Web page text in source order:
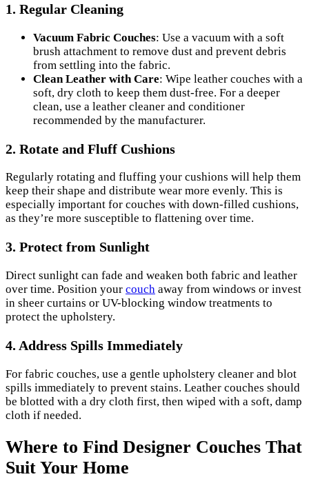
1. Regular Cleaning
Vacuum Fabric Couches: Use a vacuum with a soft
brush attachment to remove dust and prevent debris
from settling into the fabric.
Clean Leather with Care: Wipe leather couches with a
soft, dry cloth to keep them dust-free. For a deeper
clean, use a leather cleaner and conditioner
recommended by the manufacturer.
2. Rotate and Fluff Cushions
Regularly rotating and fluffing your cushions will help them
keep their shape and distribute wear more evenly. This is
especially important for couches with down-filled cushions,
as they’re more susceptible to flattening over time.
3. Protect from Sunlight
Direct sunlight can fade and weaken both fabric and leather
over time. Position your couch away from windows or invest
in sheer curtains or UV-blocking window treatments to
protect the upholstery.
4. Address Spills Immediately
For fabric couches, use a gentle upholstery cleaner and blot
spills immediately to prevent stains. Leather couches should
be blotted with a dry cloth first, then wiped with a soft, damp
cloth if needed.
Where to Find Designer Couches That
Suit Your Home